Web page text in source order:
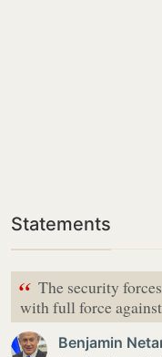
Statements
“ The security
with full force
Benjamin